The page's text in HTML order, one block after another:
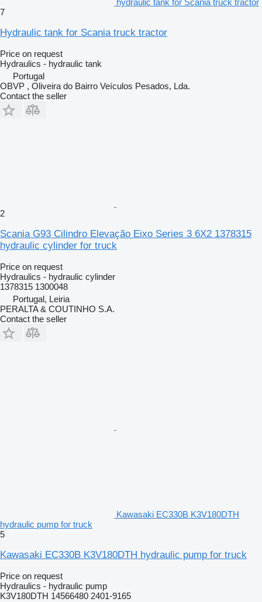
7
Hydraulic tank for Scania truck tractor
Price on request
Hydraulics - hydraulic tank
Portugal
OBVP , Oliveira do Bairro Veículos Pesados, Lda.
Contact the seller
2
Scania G93 Cilindro Elevação Eixo Series 3 6X2 1378315
hydraulic cylinder for truck
Price on request
Hydraulics - hydraulic cylinder
1378315 1300048
Portugal, Leiria
PERALTA & COUTINHO S.A.
Contact the seller
Kawasaki EC330B K3V180DTH
hydraulic pump for truck
5
Kawasaki EC330B K3V180DTH hydraulic pump for truck
Price on request
Hydraulics - hydraulic pump
K3V180DTH 14566480 2401-9165